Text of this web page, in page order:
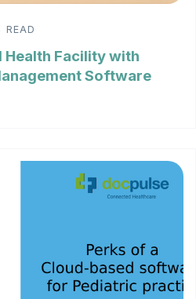
READ
Health Facility with
Software